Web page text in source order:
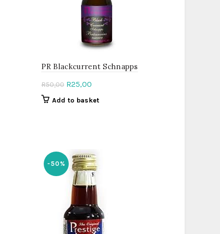
PR Blackcurrent Schnapps
R50,00 Original
price
R25,00Current
price
Add to basket
-50%